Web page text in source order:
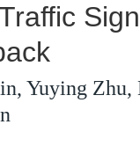
Yuying